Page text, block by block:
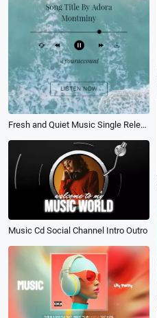
Fresh and Quiet Music Single Release Cover
Music Cd Social Channel Intro Outro